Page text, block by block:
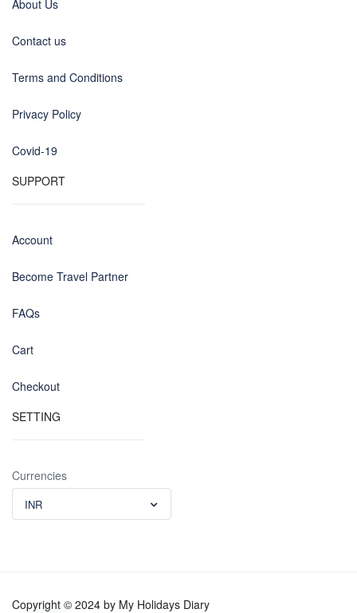
About Us
Contact us
Terms and Conditions
Privacy Policy
Covid-19
SUPPORT
Account
Become Travel Partner
FAQs
Cart
Checkout
SETTING
Currencies
INR
Copyright © 2024 by My Holidays Diary